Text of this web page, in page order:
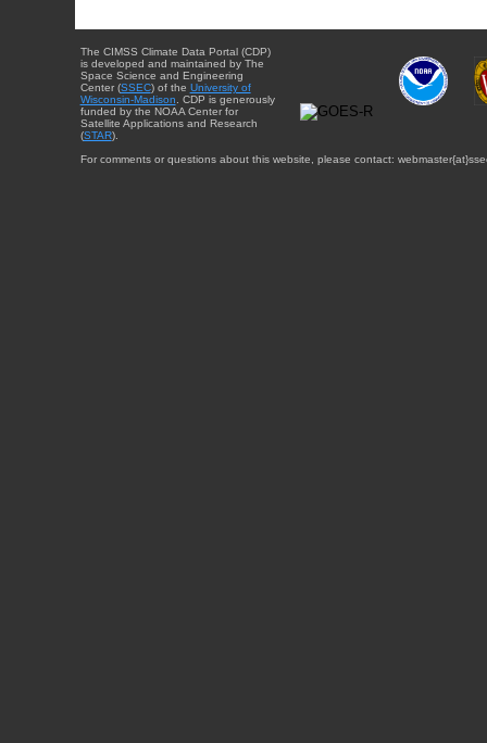
The CIMSS Climate Data Portal (CDP)
is developed and maintained by The
Space Science and Engineering
Center (SSEC) of the University of
Wisconsin-Madison. CDP is generously
funded by the NOAA Center for
Satellite Applications and Research
(STAR).
For comments or questions about this website, please contact: